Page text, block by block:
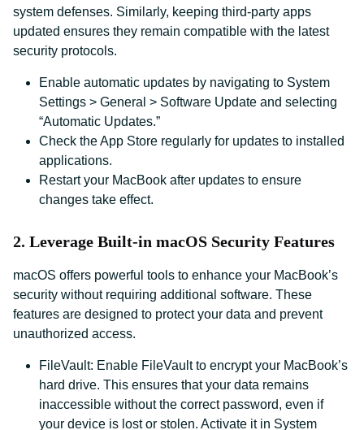
system defenses. Similarly, keeping third-party apps
updated ensures they remain compatible with the latest
security protocols.
Enable automatic updates by navigating to System
Settings > General > Software Update and selecting
“Automatic Updates.”
Check the App Store regularly for updates to installed
applications.
Restart your MacBook after updates to ensure
changes take effect.
2. Leverage Built-in macOS Security Features
macOS offers powerful tools to enhance your MacBook’s
security without requiring additional software. These
features are designed to protect your data and prevent
unauthorized access.
FileVault: Enable FileVault to encrypt your MacBook’s
hard drive. This ensures that your data remains
inaccessible without the correct password, even if
your device is lost or stolen. Activate it in System